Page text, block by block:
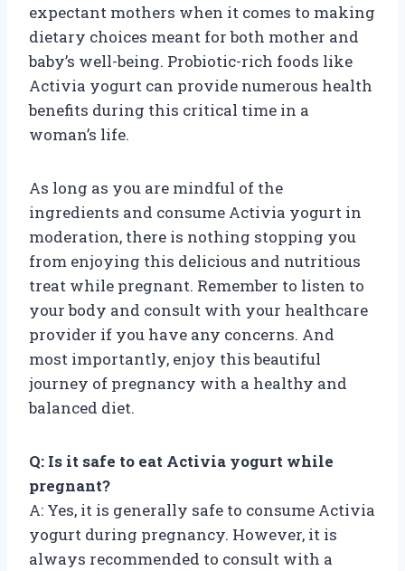
expectant mothers when it comes to making
dietary choices meant for both mother and
baby’s well-being. Probiotic-rich foods like
Activia yogurt can provide numerous health
benefits during this critical time in a
woman’s life.
As long as you are mindful of the
ingredients and consume Activia yogurt in
moderation, there is nothing stopping you
from enjoying this delicious and nutritious
treat while pregnant. Remember to listen to
your body and consult with your healthcare
provider if you have any concerns. And
most importantly, enjoy this beautiful
journey of pregnancy with a healthy and
balanced diet.
Q: Is it safe to eat Activia yogurt while
pregnant?
A: Yes, it is generally safe to consume Activia
yogurt during pregnancy. However, it is
always recommended to consult with a